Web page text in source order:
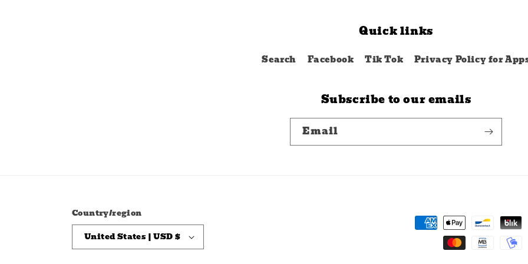
Quick links
Search Facebook Tik Tok Privacy Policy for
Subscribe to our emails
Email
Country/region
United States | USD $
Payment
methods